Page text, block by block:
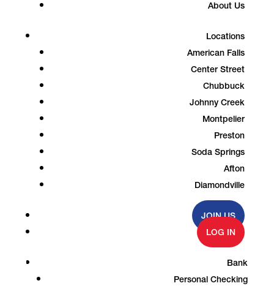
About Us
Locations
American Falls
Center Street
Chubbuck
Johnny Creek
Montpelier
Preston
Soda Springs
Afton
Diamondville
JOIN US
LOG IN
Bank
Personal Checking